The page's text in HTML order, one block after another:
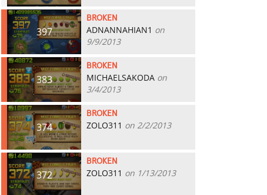
397
BROKEN
ADNANNAHIAN1 on
9/9/2013
383
BROKEN
MICHAELSAKODA on
3/4/2013
374
BROKEN
ZOLO311 on 2/2/2013
372
BROKEN
ZOLO311 on 1/13/2013